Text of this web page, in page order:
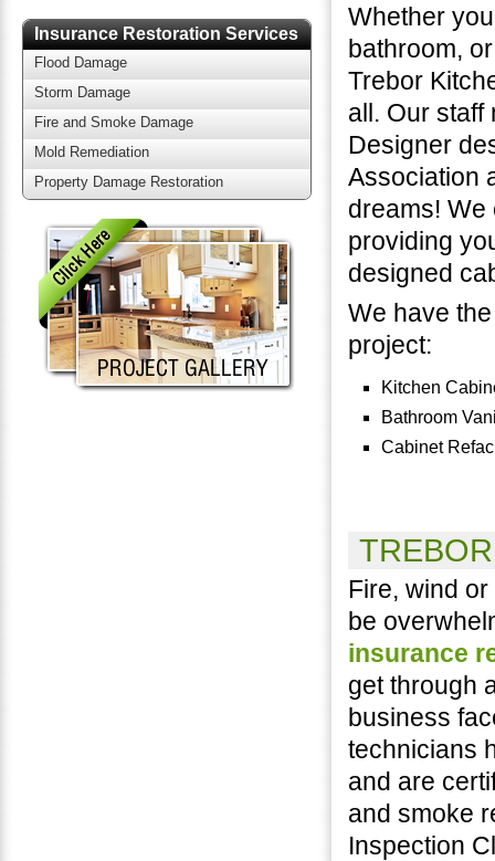
Insurance Restoration Services
Flood Damage
Storm Damage
Fire and Smoke Damage
Mold Remediation
Property Damage Restoration
Whether
bathroom,
Trebor
all. Our staff
Designer
Association
dreams!
providing
designed
We have
project:
Kitchen
Bathroom
Cabinet
Fire, wind
be
insurance
get through
business
technicians
and are
and smoke
Inspection